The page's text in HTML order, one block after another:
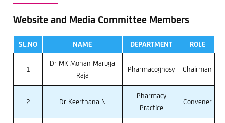
Website and Media Committee Members
SL.NO NAME DEPARTMENT ROLE
1
Dr MK Mohan Maruga
Raja
Pharmacognosy Chairman
2 Dr Keerthana N
Pharmacy
Practice
Convener